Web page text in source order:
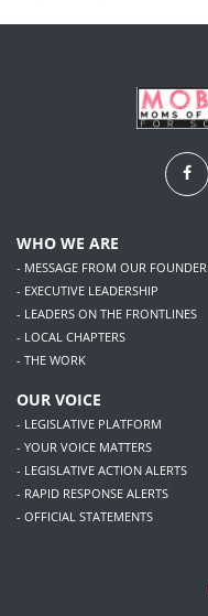
WHO WE ARE
- MESSAGE FROM OUR FOUNDER
- EXECUTIVE LEADERSHIP
- LEADERS ON THE FRONTLINES
- LOCAL CHAPTERS
- THE WORK
OUR VOICE
- LEGISLATIVE PLATFORM
- YOUR VOICE MATTERS
- LEGISLATIVE ACTION ALERTS
- RAPID RESPONSE ALERTS
- OFFICIAL STATEMENTS